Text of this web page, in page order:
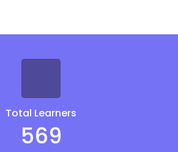
Total Learners
569